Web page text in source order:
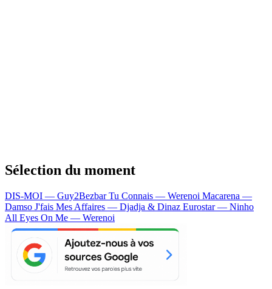
Sélection du moment
DIS-MOI — Guy2BezbarTu Connais — Werenoi Macarena —
Damso J'fais Mes Affaires — Djadja & Dinaz Eurostar — Ninho
All Eyes On Me — Werenoi